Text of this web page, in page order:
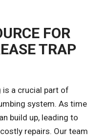
FOR
TRAP
is a crucial part of
system. As time
build up, leading to
repairs. Our team